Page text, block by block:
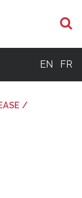
EN FR
/